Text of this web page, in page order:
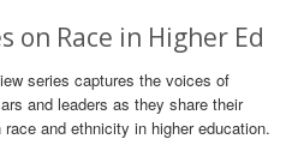
on Race in Higher Ed
series captures the voices of
and leaders as they share their
and ethnicity in higher education.